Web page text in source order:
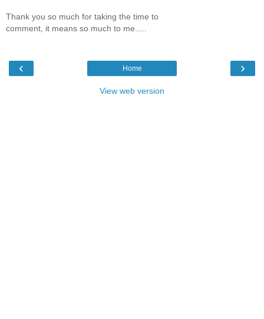
Thank you so much for taking the time to
comment, it means so much to me.....
‹ ›
Home
View web version